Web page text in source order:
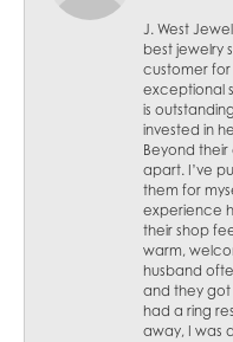
J. West
best jewelry
customer
exceptional
is
invested in
Beyond their
apart. I’ve
them for
experience
their shop
warm,
husband
and they got
had a ring
away, I was